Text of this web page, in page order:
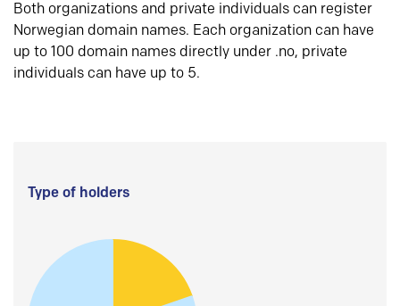
Both organizations and private individuals can register
Norwegian domain names. Each organization can have
up to 100 domain names directly under .no, private
individuals can have up to 5.
Type of holders